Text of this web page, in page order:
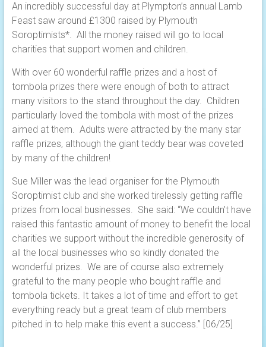
An incredibly successful day at Plympton’s annual Lamb
Feast saw around £1300 raised by Plymouth
Soroptimists*. All the money raised will go to local
charities that support women and children.
With over 60 wonderful raffle prizes and a host of
tombola prizes there were enough of both to attract
many visitors to the stand throughout the day. Children
particularly loved the tombola with most of the prizes
aimed at them. Adults were attracted by the many star
raffle prizes, although the giant teddy bear was coveted
by many of the children!
Sue Miller was the lead organiser for the Plymouth
Soroptimist club and she worked tirelessly getting raffle
prizes from local businesses. She said: “We couldn’t have
raised this fantastic amount of money to benefit the local
charities we support without the incredible generosity of
all the local businesses who so kindly donated the
wonderful prizes. We are of course also extremely
grateful to the many people who bought raffle and
tombola tickets. It takes a lot of time and effort to get
everything ready but a great team of club members
pitched in to help make this event a success.” [06/25]